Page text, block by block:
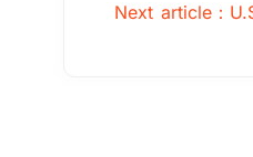
Next article：